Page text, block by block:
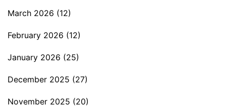
March 2026 (12)
February 2026 (12)
January 2026 (25)
December 2025 (27)
November 2025 (20)